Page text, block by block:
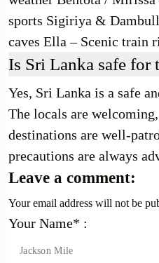
sports Sigiriya &
caves Ella – Scenic train
Is Sri Lanka safe for
Yes, Sri Lanka is a safe
The locals are
destinations are well-
precautions are always
Leave a comment:
Your email address will not be
Your Name* :